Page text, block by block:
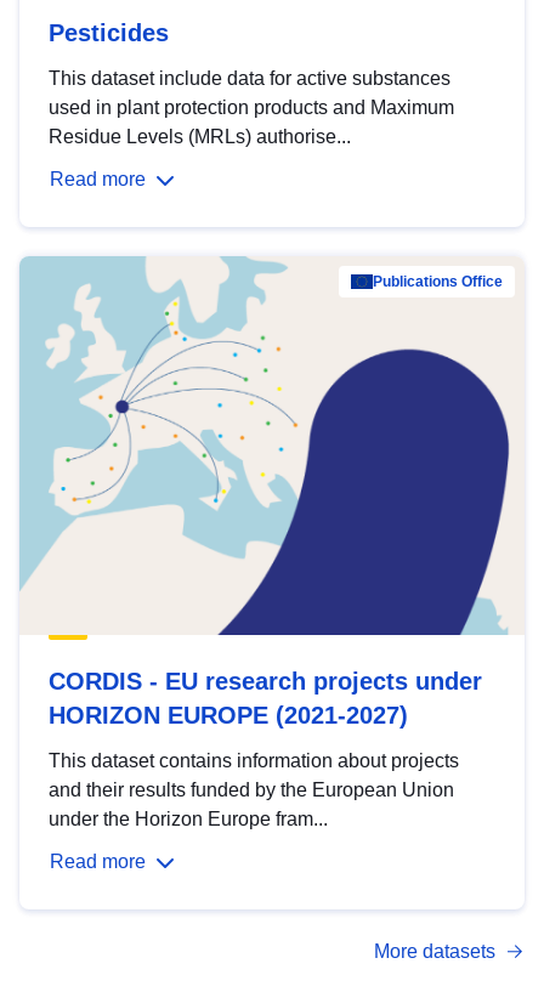
Pesticides
This dataset include data for active substances
used in plant protection products and Maximum
Residue Levels (MRLs) authorise...
Read more
Publications Office
CORDIS - EU research projects under
HORIZON EUROPE (2021-2027)
This dataset contains information about projects
and their results funded by the European Union
under the Horizon Europe fram...
Read more
More datasets